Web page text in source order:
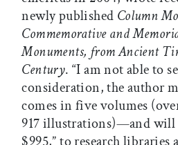
newly published Column
Commemorative and
Monuments, from Ancient
Century. “I am not able to
consideration, the author
comes in five volumes
917 illustrations)—and will